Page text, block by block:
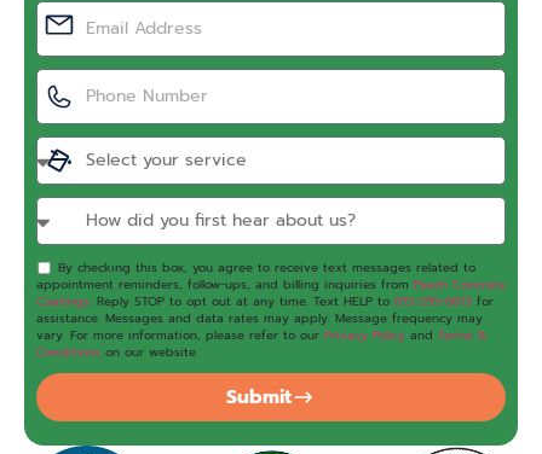
By checking this box, you agree to receive text messages related to
appointment reminders, follow-ups, and billing inquiries from Peach Concrete
Coatings. Reply STOP to opt out at any time. Text HELP to 813-295-6813 for
assistance. Messages and data rates may apply. Message frequency may
vary. For more information, please refer to our Privacy Policy and Terms &
Conditions on our website.
Submit